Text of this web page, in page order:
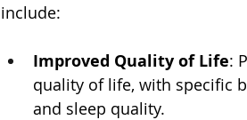
include:
Improved Quality of Life:
quality of life, with specific
and sleep quality.